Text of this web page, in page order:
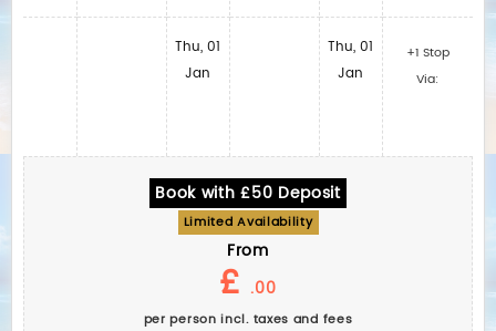
Thu, 01
Jan
Thu, 01
Jan
+1 Stop
Via:
Book with £50 Deposit
Limited Availability
From
£ .00
per person incl. taxes and fees